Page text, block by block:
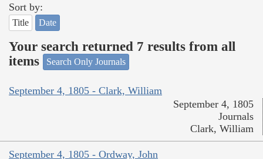
Sort by:
Title Date
Your search returned 7 results from all
items
Search Only Journals
September 4, 1805 - Clark, William
September 4, 1805
Journals
Clark, William
September 4, 1805 - Ordway, John